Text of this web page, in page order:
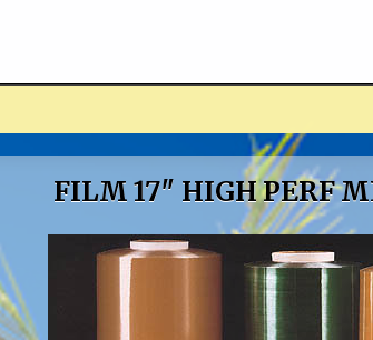
FILM 17″ HIGH PERF